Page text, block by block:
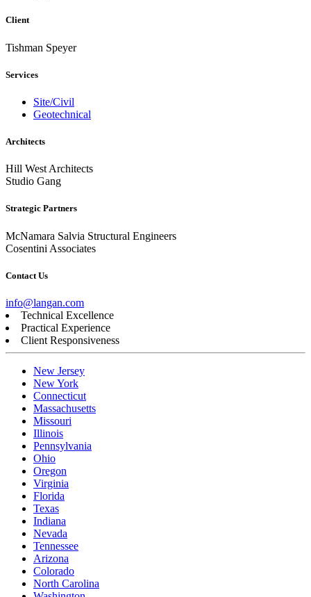
Client
Tishman Speyer
Services
Site/Civil
Geotechnical
Architects
Hill West Architects
Studio Gang
Strategic Partners
McNamara Salvia Structural Engineers
Cosentini Associates
Contact Us
info@langan.com
Technical Excellence
Practical Experience
Client Responsiveness
New Jersey
New York
Connecticut
Massachusetts
Missouri
Illinois
Pennsylvania
Ohio
Oregon
Virginia
Florida
Texas
Indiana
Nevada
Tennessee
Arizona
Colorado
North Carolina